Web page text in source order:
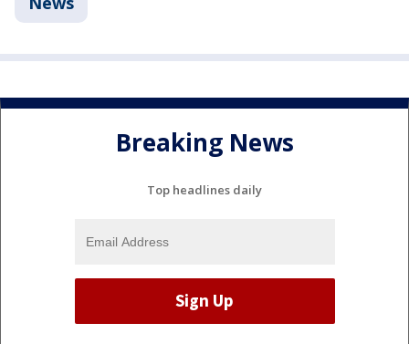
Breaking News
Top headlines daily